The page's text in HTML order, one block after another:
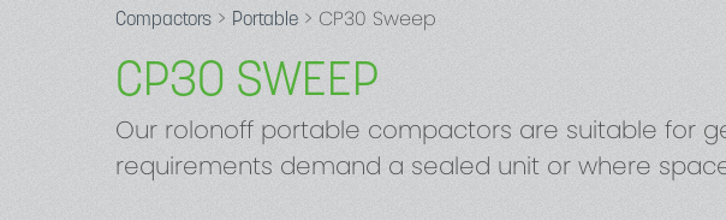
Compactors > Portable > CP30 Sweep
CP30 SWEEP
Our rolonoff portable compactors are suitable for
requirements demand a sealed unit or where